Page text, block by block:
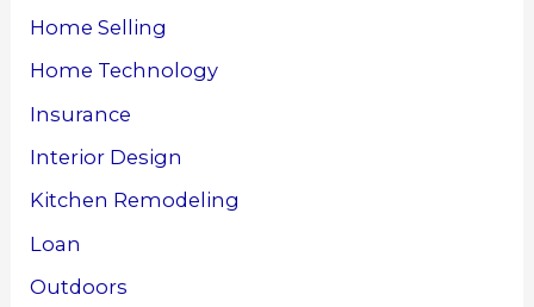
Home Selling
Home Technology
Insurance
Interior Design
Kitchen Remodeling
Loan
Outdoors